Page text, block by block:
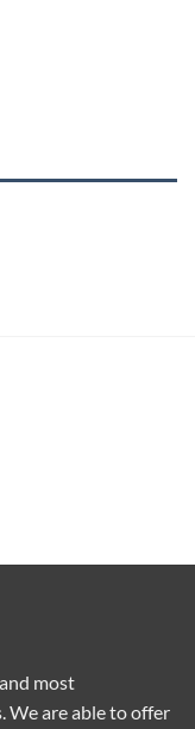
most
We are able to offer